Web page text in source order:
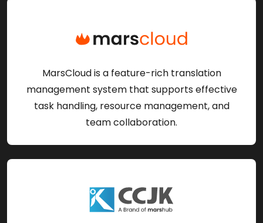
MarsCloud is a feature-rich translation
management system that supports effective
task handling, resource management, and
team collaboration.